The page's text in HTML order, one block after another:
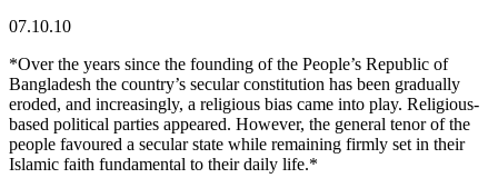
07.10.10
*Over the years since the founding of the People’s Republic of
Bangladesh the country’s secular constitution has been gradually
eroded, and increasingly, a religious bias came into play. Religious-
based political parties appeared. However, the general tenor of the
people favoured a secular state while remaining firmly set in their
Islamic faith fundamental to their daily life.*